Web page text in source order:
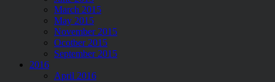
March 2015
May 2015
November 2015
Ocotber 2015
September 2015
2016
April 2016